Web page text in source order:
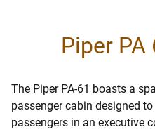
Piper
The Piper PA-61 boasts a
passenger cabin designed
passengers in an executive